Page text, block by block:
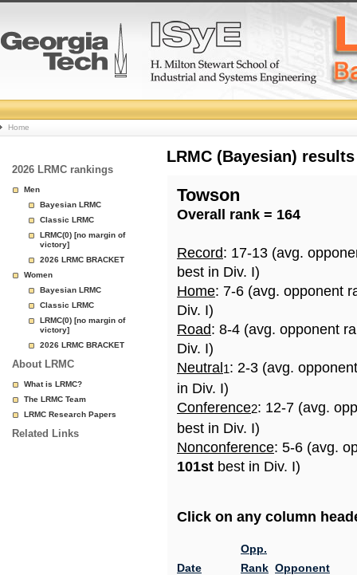
College
Basketball
Rankings
Page
Home
2026 LRMC rankings
Men
Bayesian LRMC
Classic LRMC
LRMC(0) [no margin of
victory]
2026 LRMC BRACKET
Women
Bayesian LRMC
Classic LRMC
LRMC(0) [no margin of
victory]
2026 LRMC BRACKET
About LRMC
What is LRMC?
The LRMC Team
LRMC Research Papers
Related Links
LRMC (Bayesian)
Towson
Overall rank = 164
Record: 17-13 (avg.
best in Div. I)
Home: 7-6 (avg. opponent
Div. I)
Road: 8-4 (avg. opponent
Div. I)
Neutral 1: 2-3 (avg.
in Div. I)
Conference2: 12-7 (avg.
best in Div. I)
Nonconference: 5-6 (avg.
101st best in Div. I)
Click on any column
Date
Opp.
Rank Opponent